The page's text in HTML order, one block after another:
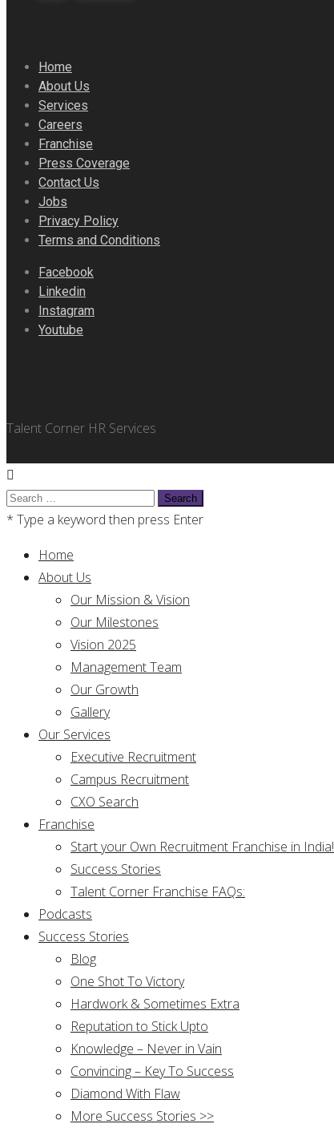
Home
About Us
Services
Careers
Franchise
Press Coverage
Contact Us
Jobs
Privacy Policy
Terms and Conditions
Facebook
Linkedin
Instagram
Youtube
Talent Corner HR Services
Search
for:
* Type a keyword then press Enter
Home
About Us
Our Mission & Vision
Our Milestones
Vision 2025
Management Team
Our Growth
Gallery
Our Services
Executive Recruitment
Campus Recruitment
CXO Search
Franchise
Start your Own Recruitment Franchise in India!
Success Stories
Talent Corner Franchise FAQs:
Podcasts
Success Stories
Blog
One Shot To Victory
Hardwork & Sometimes Extra
Reputation to Stick Upto
Knowledge – Never in Vain
Convincing – Key To Success
Diamond With Flaw
More Success Stories >>